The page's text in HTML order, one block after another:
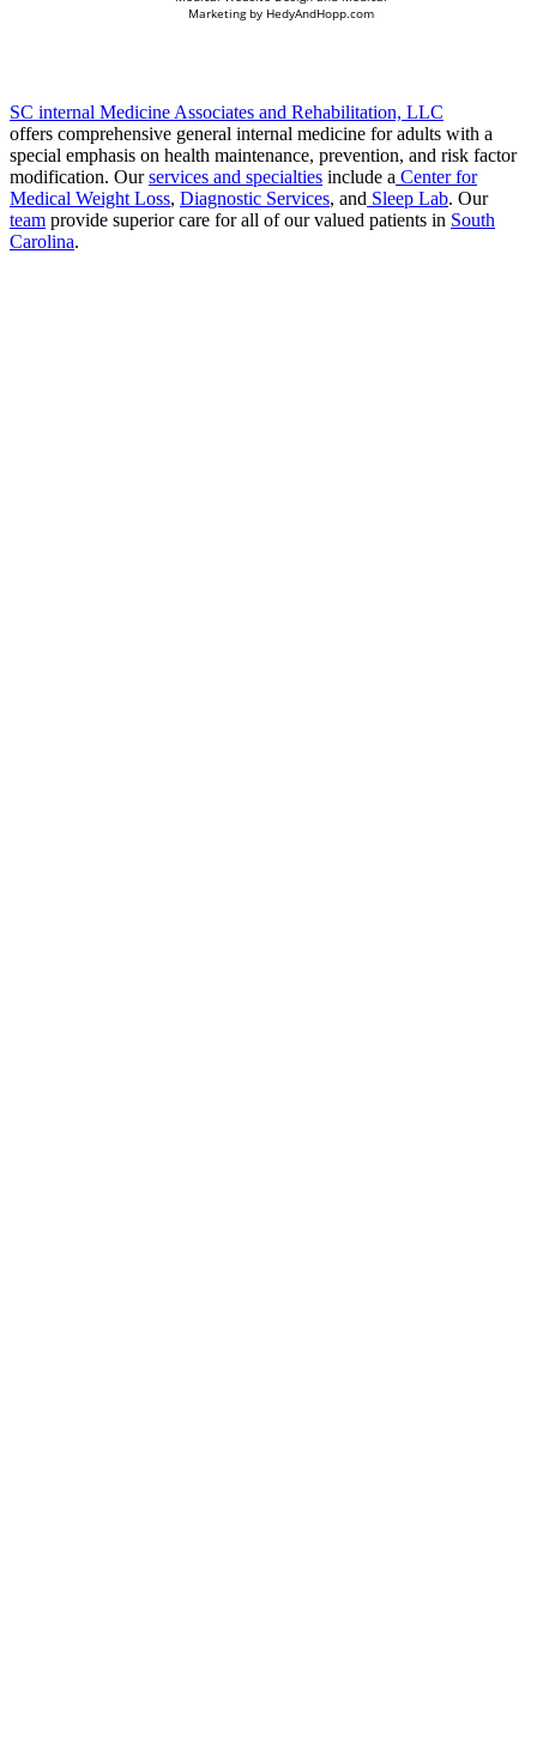
Marketing by HedyAndHopp.com
SC internal Medicine Associates and Rehabilitation, LLC
offers comprehensive general internal medicine for adults with a
special emphasis on health maintenance, prevention, and risk factor
modification. Ourservices and specialties include a Center for
Medical Weight Loss, Diagnostic Services, and Sleep Lab. Our
team provide superior care for all of our valued patients in South
Carolina.